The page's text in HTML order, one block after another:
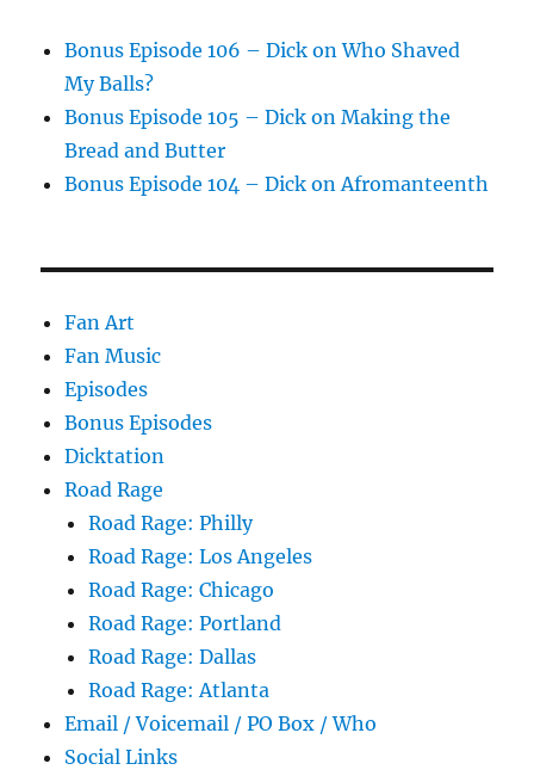
Bonus Episode 106 – Dick on Who Shaved
My Balls?
Bonus Episode 105 – Dick on Making the
Bread and Butter
Bonus Episode 104 – Dick on Afromanteenth
Fan Art
Fan Music
Episodes
Bonus Episodes
Dicktation
Road Rage
Road Rage: Philly
Road Rage: Los Angeles
Road Rage: Chicago
Road Rage: Portland
Road Rage: Dallas
Road Rage: Atlanta
Email / Voicemail / PO Box / Who
Social Links